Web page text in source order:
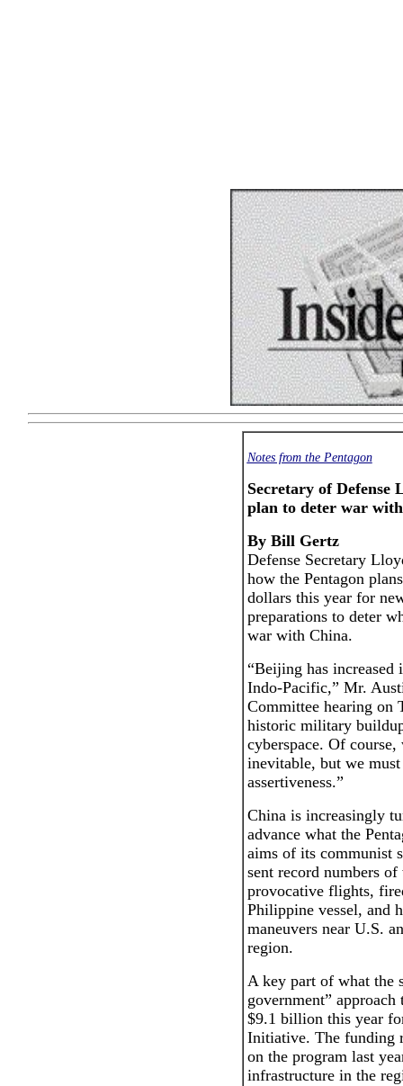
Notes from the Pentagon
Secretary of Defense
plan to deter war
By Bill Gertz
Defense Secretary
how the Pentagon
dollars this year for
preparations to deter
war with China.
“Beijing has
Indo-Pacific,” Mr.
Committee hearing on
historic military
cyberspace. Of
inevitable, but we
assertiveness.”
China is increasingly
advance what the
aims of its communist
sent record numbers
provocative flights,
Philippine vessel, and
maneuvers near U.S.
region.
A key part of what the
government”
$9.1 billion this year
Initiative. The funding
on the program last
infrastructure in the